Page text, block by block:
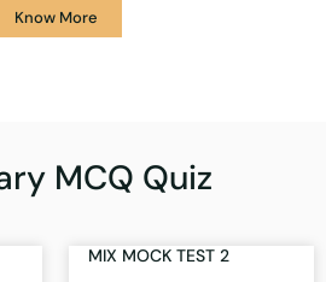
Know More
MCQ Quiz
MIX MOCK TEST 2